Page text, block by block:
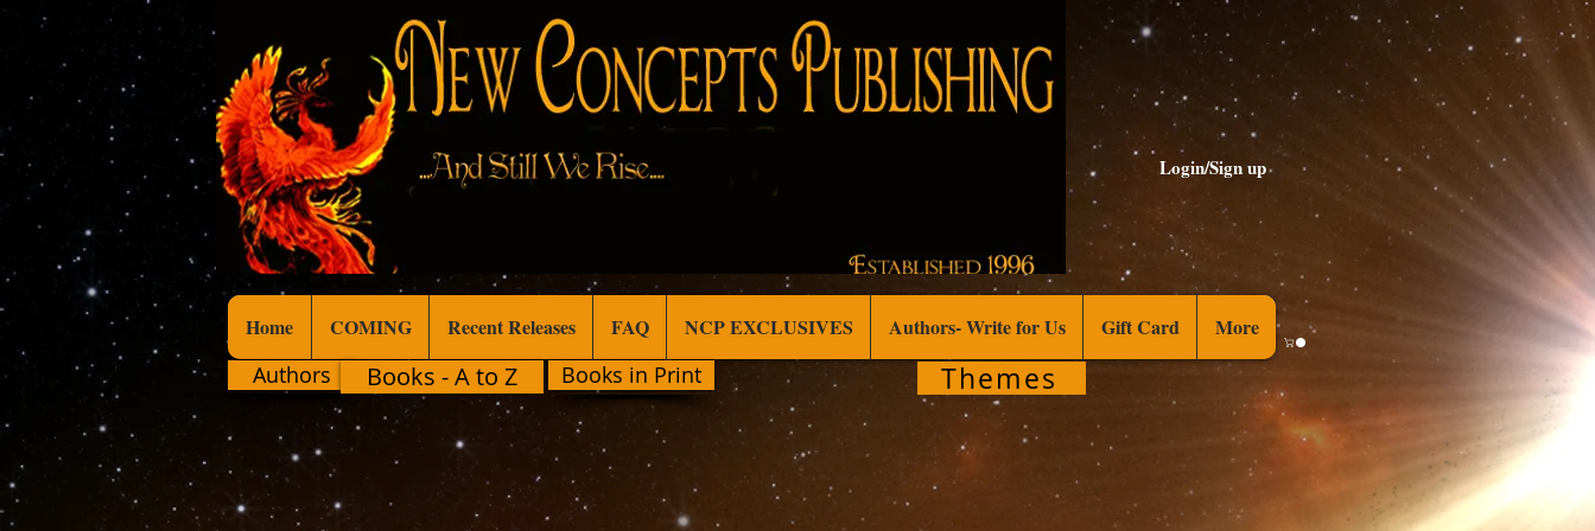
Login/Sign up
Home COMING Recent Releases FAQ NCP EXCLUSIVES Authors- Write for Us Gift Card More
Authors Books - A to Z Books in Print Themes